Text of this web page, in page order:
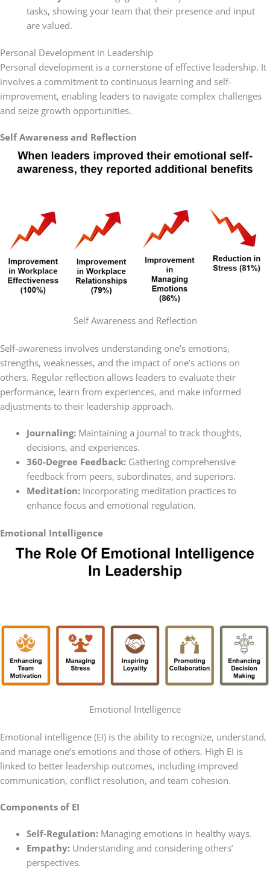
tasks, showing your team that their presence and input
are valued.
Personal Development in Leadership
Personal development is a cornerstone of effective leadership. It
involves a commitment to continuous learning and self-
improvement, enabling leaders to navigate complex challenges
and seize growth opportunities.
Self Awareness and Reflection
Self Awareness and Reflection
Self-awareness involves understanding one’s emotions,
strengths, weaknesses, and the impact of one’s actions on
others. Regular reflection allows leaders to evaluate their
performance, learn from experiences, and make informed
adjustments to their leadership approach.
Journaling:Maintaining a journal to track thoughts,
decisions, and experiences.
360-Degree Feedback: Gathering comprehensive
feedback from peers, subordinates, and superiors.
Meditation: Incorporating meditation practices to
enhance focus and emotional regulation.
Emotional Intelligence
Emotional Intelligence
Emotional intelligence (EI) is the ability to recognize, understand,
and manage one’s emotions and those of others. High EI is
linked to better leadership outcomes, including improved
communication, conflict resolution, and team cohesion.
Components of EI
Self-Regulation: Managing emotions in healthy ways.
Empathy: Understanding and considering others’
perspectives.